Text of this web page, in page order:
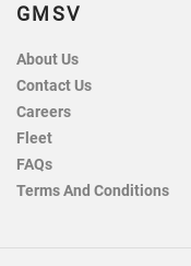
GMSV
About Us
Contact Us
Careers
Fleet
FAQs
Terms And Conditions